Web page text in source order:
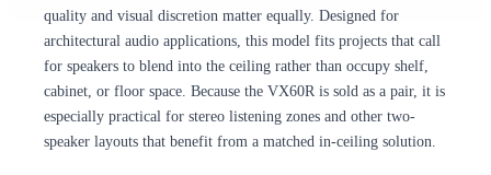
quality and visual discretion matter equally. Designed for
architectural audio applications, this model fits projects that call
for speakers to blend into the ceiling rather than occupy shelf,
cabinet, or floor space. Because the VX60R is sold as a pair, it is
especially practical for stereo listening zones and other two-
speaker layouts that benefit from a matched in-ceiling solution.